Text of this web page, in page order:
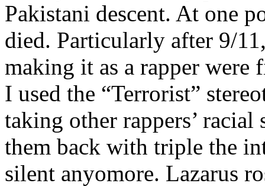
Pakistani descent. At one
died. Particularly after 9/
making it as a rapper were
I used the “Terrorist”
taking other rappers’
them back with triple the
silent anyomore. Lazarus